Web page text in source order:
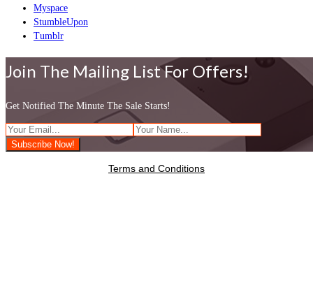
Myspace
StumbleUpon
Tumblr
Join The Mailing List For Offers!
Get Notified The Minute The Sale Starts!
Terms and Conditions